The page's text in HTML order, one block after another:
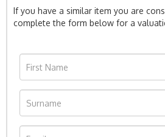
If you have a similar item you are
complete the form below for a